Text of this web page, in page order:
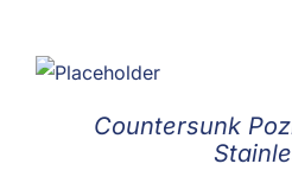
Countersunk